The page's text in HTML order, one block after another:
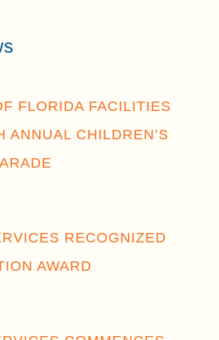
FLORIDA FACILITIES
ANNUAL CHILDREN’S
RECOGNIZED
AWARD